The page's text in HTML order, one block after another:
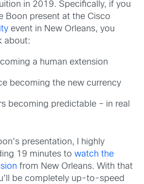
in 2019. Specifically, if you
Boon present at the Cisco
event in New Orleans, you
about:
a human extension
becoming the new currency
becoming predictable – in real
presentation, I highly
19 minutes to watch the
from New Orleans. With that
be completely up-to-speed